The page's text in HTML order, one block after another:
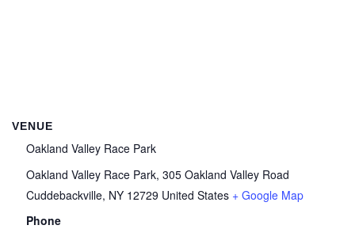
VENUE
Oakland Valley Race Park
Oakland Valley Race Park, 305 Oakland Valley Road
Cuddebackville, NY 12729 United States + Google Map
Phone